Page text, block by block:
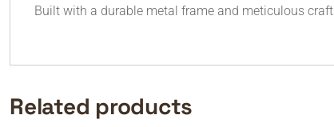
Built with a durable metal frame and meticulous
Related products